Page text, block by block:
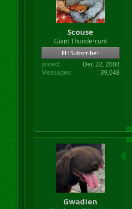
Scouse
Giant Thundercunt
FH Subscriber
Joined
Dec 22, 2003
Messages
39,048
Gwadien